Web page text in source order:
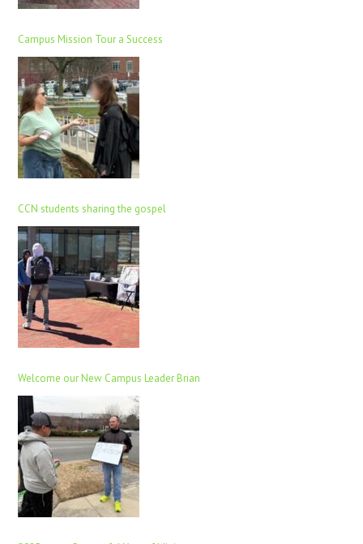
Campus Mission Tour a Success
CCN students sharing the gospel
Welcome our New Campus Leader Brian